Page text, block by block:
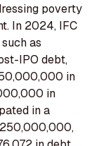
poverty
In 2024, IFC
as
IPO debt,
in
in
in a